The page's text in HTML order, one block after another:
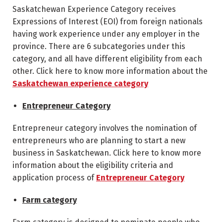
Saskatchewan Experience Category receives
Expressions of Interest (EOI) from foreign nationals
having work experience under any employer in the
province. There are 6 subcategories under this
category, and all have different eligibility from each
other. Click here to know more information about the
Saskatchewan experience category
Entrepreneur Category
Entrepreneur category involves the nomination of
entrepreneurs who are planning to start a new
business in Saskatchewan. Click here to know more
information about the eligibility criteria and
application process of Entrepreneur Category
Farm category